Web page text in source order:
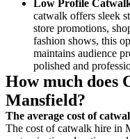
Low Profile
catwalk offers sleek
store promotions,
fashion shows, this
maintains audience
polished and
How much does
Mansfield?
The average cost of
The cost of catwalk hire in